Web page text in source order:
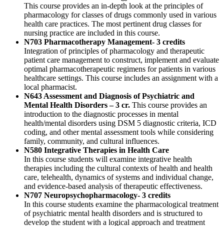
This course provides an in-depth look at the principles of
pharmacology for classes of drugs commonly used in various
health care practices. The most pertinent drug classes for
nursing practice are included in this course.
N703 Pharmacotherapy Management- 3 credits
Integration of principles of pharmacology and therapeutic
patient care management to construct, implement and evaluate
optimal pharmacotherapeutic regimens for patients in various
healthcare settings. This course includes an assignment with a
local pharmacist.
N643 Assessment and Diagnosis of Psychiatric and
Mental Health Disorders – 3 cr. This course provides an
introduction to the diagnostic processes in mental
health/mental disorders using DSM 5 diagnostic criteria, ICD
coding, and other mental assessment tools while considering
family, community, and cultural influences.
N580 Integrative Therapies in Health Care
In this course students will examine integrative health
therapies including the cultural contexts of health and health
care, telehealth, dynamics of systems and individual change,
and evidence-based analysis of therapeutic effectiveness.
N707 Neuropsychopharmacology- 3 credits
In this course students examine the pharmacological treatment
of psychiatric mental health disorders and is structured to
develop the student with a logical approach and treatment